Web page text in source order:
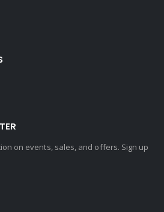
on events, sales, and offers. Sign up